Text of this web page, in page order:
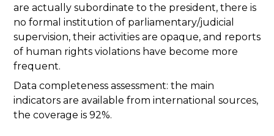
are actually subordinate to the president, there is
no formal institution of parliamentary/judicial
supervision, their activities are opaque, and reports
of human rights violations have become more
frequent.
Data completeness assessment: the main
indicators are available from international sources,
the coverage is 92%.